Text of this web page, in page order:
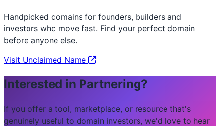
Handpicked domains for founders, builders and
investors who move fast. Find your perfect domain
before anyone else.
Visit Unclaimed Name
Interested in Partnering?
If you offer a tool, marketplace, or resource that's
genuinely useful to domain investors, we'd love to hear